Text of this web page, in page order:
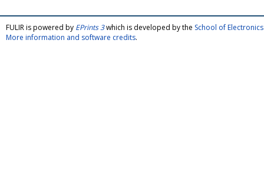
FULIR is powered by EPrints 3which is developed by the School of
More information and software credits.